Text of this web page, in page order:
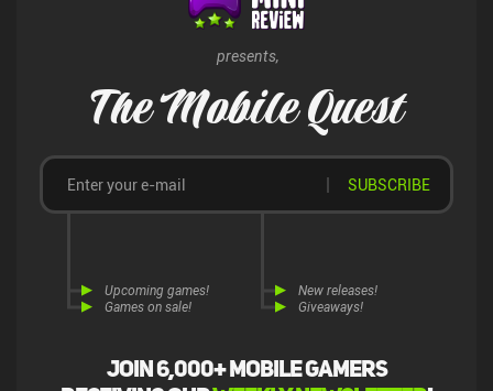
presents,
The Mobile Quest
Join 6,000+ mobile gamers
Upcoming games!
Games on sale!
New releases!
Giveaways!
SUBSCRIBE